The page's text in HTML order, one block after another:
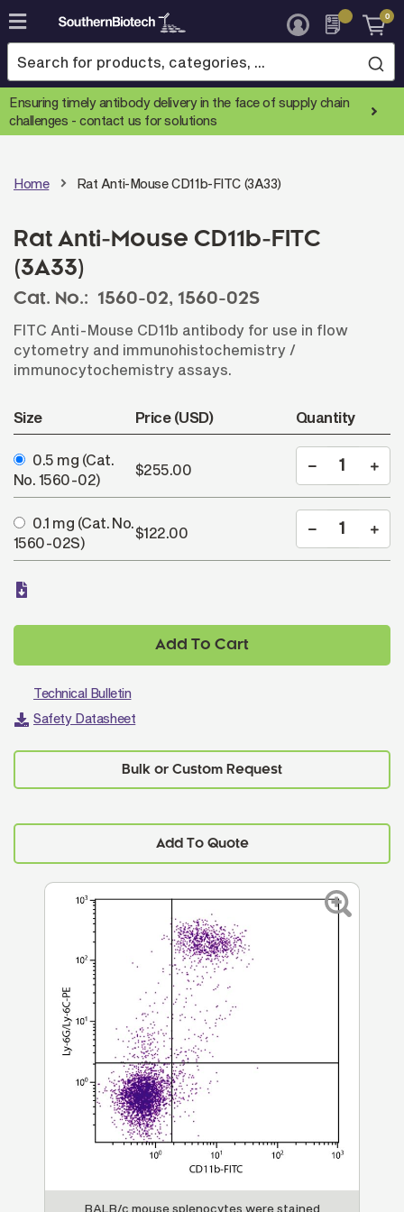
Skip
to
Content
0
Ensuring timely antibody delivery in the face of supply chain
challenges -contact us for solutions
Home Rat Anti-Mouse CD11b-FITC (3A33)
Rat Anti-Mouse CD11b-FITC
(3A33)
Cat. No.: 1560-02, 1560-02S
FITC Anti-Mouse CD11b antibody for use in flow
cytometry and immunohistochemistry /
immunocytochemistry assays.
Size Price (USD) Quantity
0.5 mg (Cat.
No. 1560-02)
$255.00
0.1 mg (Cat. No.
1560-02S)
$122.00
Add To Cart
Technical Bulletin
Safety Datasheet
Add To Quote
BALB/c mouse splenocytes were stained